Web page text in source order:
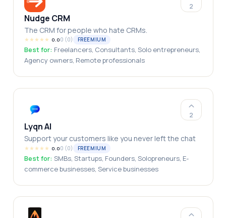
2
Nudge CRM
The CRM for people who hate CRMs.
★★★★★ 0.00 (0) FREEMIUM
Best for: Freelancers, Consultants, Solo entrepreneurs,
Agency owners, Remote professionals
2
Lyqn AI
Support your customers like you never left the chat
★★★★★ 0.00 (0) FREEMIUM
Best for: SMBs, Startups, Founders, Solopreneurs, E-
commerce businesses, Service businesses